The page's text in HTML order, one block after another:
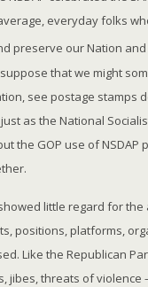
everyday folks
preserve our Nation
that we might
see postage stamps
as the National
the GOP use of NSDAP
little regard for
positions, platforms,
Like the Republican
jibes, threats of violence